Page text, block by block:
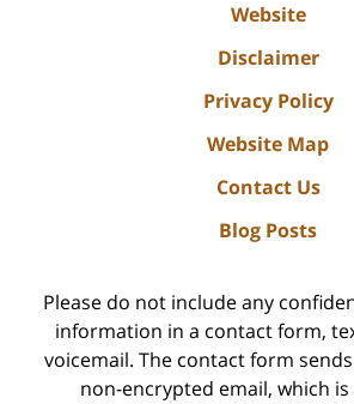
Website
Disclaimer
Privacy Policy
Website Map
Contact Us
Blog Posts
Please do not include any
information in a contact form,
voicemail. The contact form
non-encrypted email, which